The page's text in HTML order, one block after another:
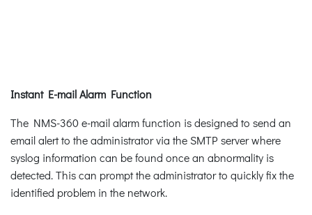
Instant E-mail Alarm Function
The NMS-360 e-mail alarm function is designed to send an
email alert to the administrator via the SMTP server where
syslog information can be found once an abnormality is
detected. This can prompt the administrator to quickly fix the
identified problem in the network.